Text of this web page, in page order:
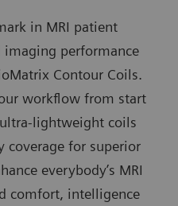
in MRI patient
performance
Contour Coils.
workflow from start
lightweight coils
coverage for superior
everybody’s MRI
comfort, intelligence